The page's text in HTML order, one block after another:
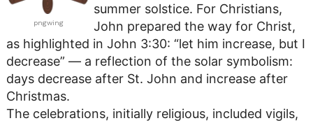
pngwing
summer solstice. For Christians,
John prepared the way for Christ,
as highlighted in John 3:30: “let him increase, but I
decrease” — a reflection of the solar symbolism:
days decrease after St. John and increase after
Christmas.
The celebrations, initially religious, included vigils,